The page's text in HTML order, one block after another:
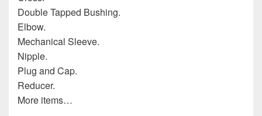
Double Tapped Bushing.
Elbow.
Mechanical Sleeve.
Nipple.
Plug and Cap.
Reducer.
More items…